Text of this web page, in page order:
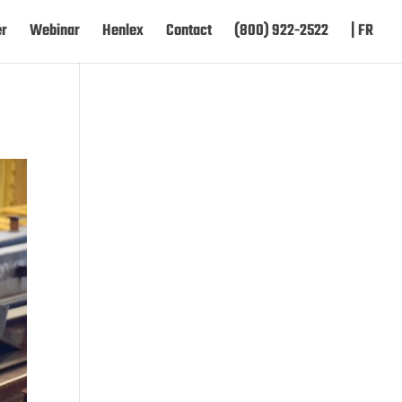
Webinar Henlex Contact (800) 922-2522 | FR